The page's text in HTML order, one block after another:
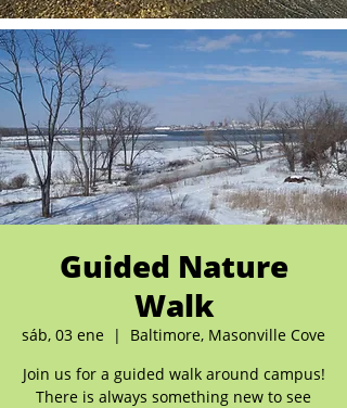
Guided Nature
Walk
sáb, 03 ene
  |
Baltimore, Masonville Cove
Join us for a guided walk around campus!
There is always something new to see